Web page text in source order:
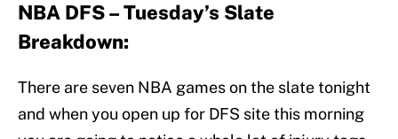
NBA DFS – Tuesday’s Slate
Breakdown:
There are seven NBA games on the slate tonight
and when you open up for DFS site this morning